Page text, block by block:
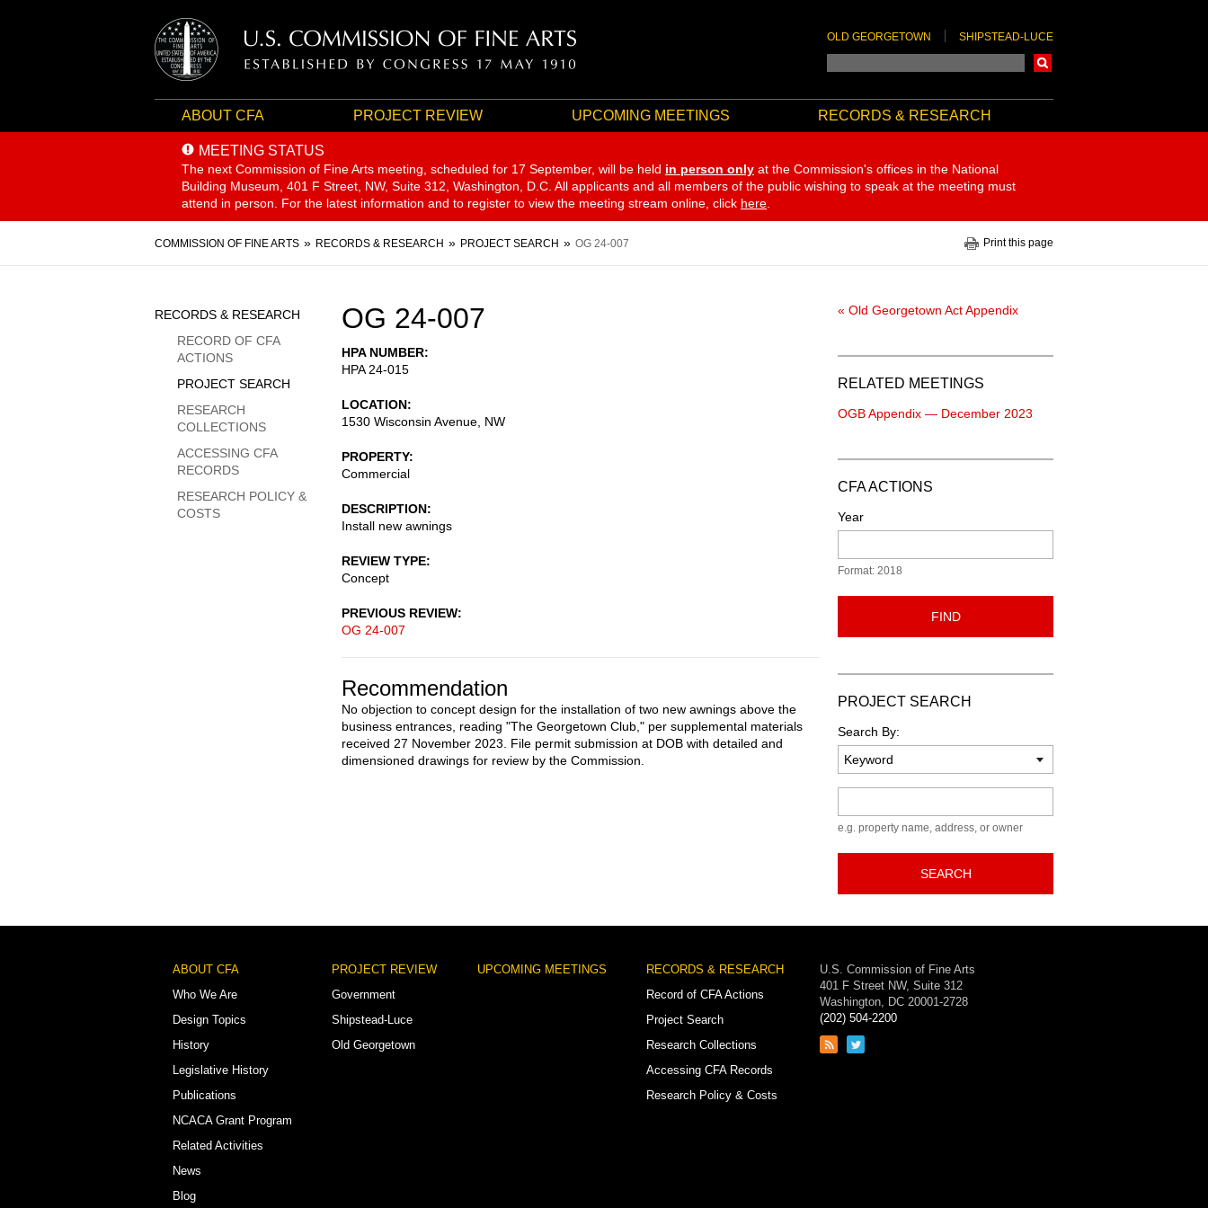
OLD GEORGETOWN SHIPSTEAD-LUCE
ABOUT CFA PROJECT REVIEW UPCOMING MEETINGS RECORDS & RESEARCH
MEETING STATUS
The next Commission of Fine Arts meeting, scheduled for 17 September, will be held in person only at the Commission's offices in the National
Building Museum, 401 F Street, NW, Suite 312, Washington, D.C. All applicants and all members of the public wishing to speak at the meeting must
attend in person. For the latest information and to register to view the meeting stream online, click here
Breadcrumb
COMMISSION OF FINE ARTS RECORDS & RESEARCH PROJECT SEARCH OG 24-007 Print this page
OG 24-007
HPA NUMBER
HPA 24-015
LOCATION
1530 Wisconsin Avenue, NW
PROPERTY
Commercial
DESCRIPTION
Install new awnings
REVIEW TYPE
Concept
PREVIOUS REVIEW
OG 24-007
Recommendation
No objection to concept design for the installation of two new awnings above the
business entrances, reading "The Georgetown Club," per supplemental materials
received 27 November 2023. File permit submission at DOB with detailed and
dimensioned drawings for review by the Commission.
Sidebar
Menu
RECORDS & RESEARCH
RECORD OF CFA
ACTIONS
PROJECT SEARCH
RESEARCH
COLLECTIONS
ACCESSING CFA
RECORDS
RESEARCH POLICY &
COSTS
« Old Georgetown Act Appendix
RELATED MEETINGS
OGB Appendix — December 2023
CFA ACTIONS
Year
Format: 2018
FIND
PROJECT SEARCH
Search By:
e.g. property name, address, or owner
SEARCH
Footer
Menu
ABOUT CFA
Who We Are
Design Topics
History
Legislative History
Publications
NCACA Grant Program
Related Activities
News
Blog
PROJECT REVIEW
Government
Shipstead-Luce
Old Georgetown
UPCOMING MEETINGS
RECORDS & RESEARCH
Record of CFA Actions
Project Search
Research Collections
Accessing CFA Records
Research Policy & Costs
U.S. Commission of Fine Arts
401 F Street NW, Suite 312
Washington, DC 20001-2728
(202) 504-2200
Link
Link